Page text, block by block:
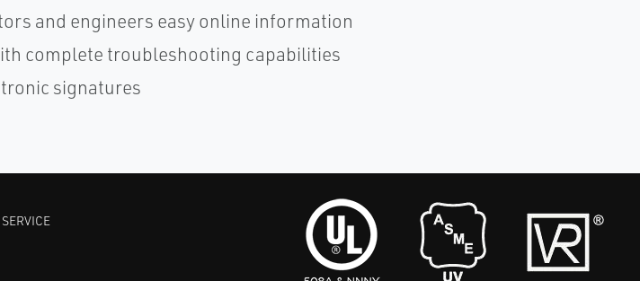
and engineers easy online information
complete troubleshooting capabilities
signatures